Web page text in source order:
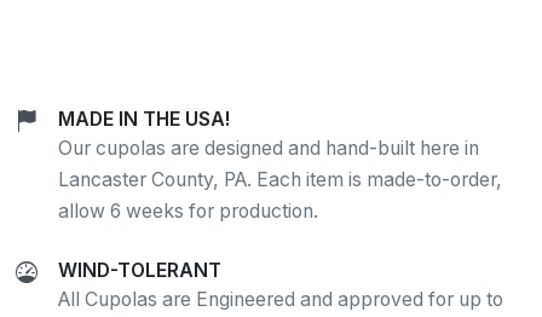
MADE IN THE USA!
Our cupolas are designed and hand-built here in
Lancaster County, PA. Each item is made-to-order,
allow 6 weeks for production.
WIND-TOLERANT
All Cupolas are Engineered and approved for up to